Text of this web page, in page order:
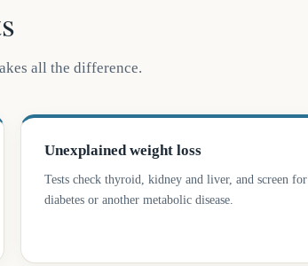
all the difference.
Unexplained weight loss
Tests check thyroid, kidney and liver, and screen for
diabetes or another metabolic disease.